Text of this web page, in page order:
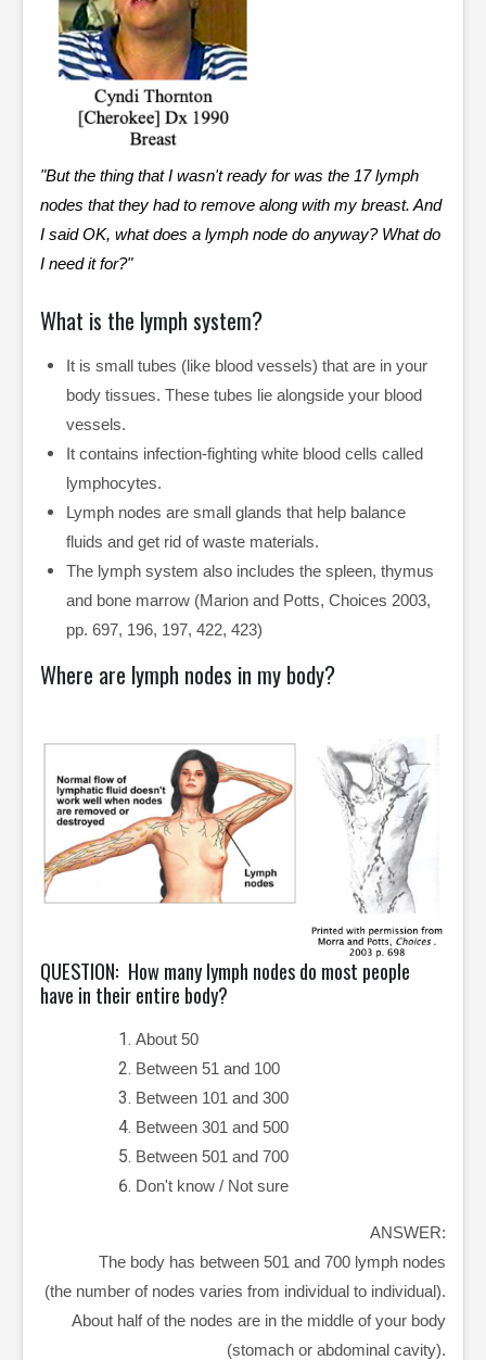
"But the thing that I wasn't ready for was the 17 lymph
nodes that they had to remove along with my breast. And
I said OK, what does a lymph node do anyway? What do
I need it for?"
What is the lymph system?
It is small tubes (like blood vessels) that are in your
body tissues. These tubes lie alongside your blood
vessels.
It contains infection-fighting white blood cells called
lymphocytes.
Lymph nodes are small glands that help balance
fluids and get rid of waste materials.
The lymph system also includes the spleen, thymus
and bone marrow (Marion and Potts, Choices 2003,
pp. 697, 196, 197, 422, 423)
Where are lymph nodes in my body?
QUESTION: How many lymph nodes do most people
have in their entire body?
About 50
Between 51 and 100
Between 101 and 300
Between 301 and 500
Between 501 and 700
Don't know / Not sure
ANSWER:
The body has between 501 and 700 lymph nodes
(the number of nodes varies from individual to individual).
About half of the nodes are in the middle of your body
(stomach or abdominal cavity).